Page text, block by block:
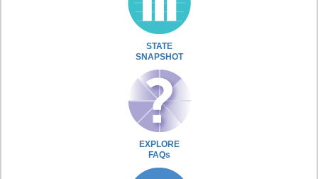
STATE
SNAPSHOT
EXPLORE
FAQs